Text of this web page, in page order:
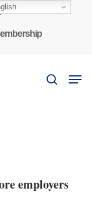
search
employers